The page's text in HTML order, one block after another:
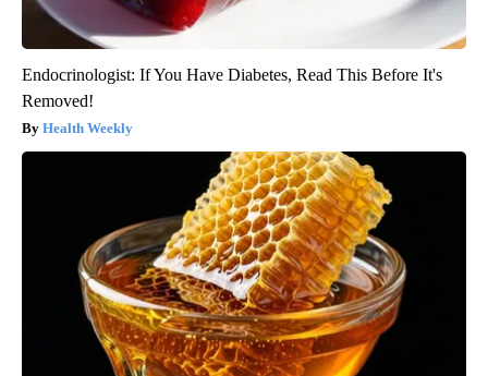
Endocrinologist: If You Have Diabetes, Read This Before It's
Removed!
Health Weekly